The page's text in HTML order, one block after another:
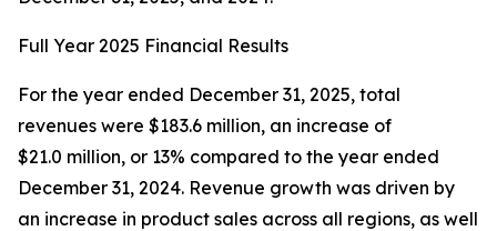
Full Year 2025 Financial Results
For the year ended December 31, 2025, total
revenues were $183.6 million, an increase of
$21.0 million, or 13% compared to the year ended
December 31, 2024. Revenue growth was driven by
an increase in product sales across all regions, as well